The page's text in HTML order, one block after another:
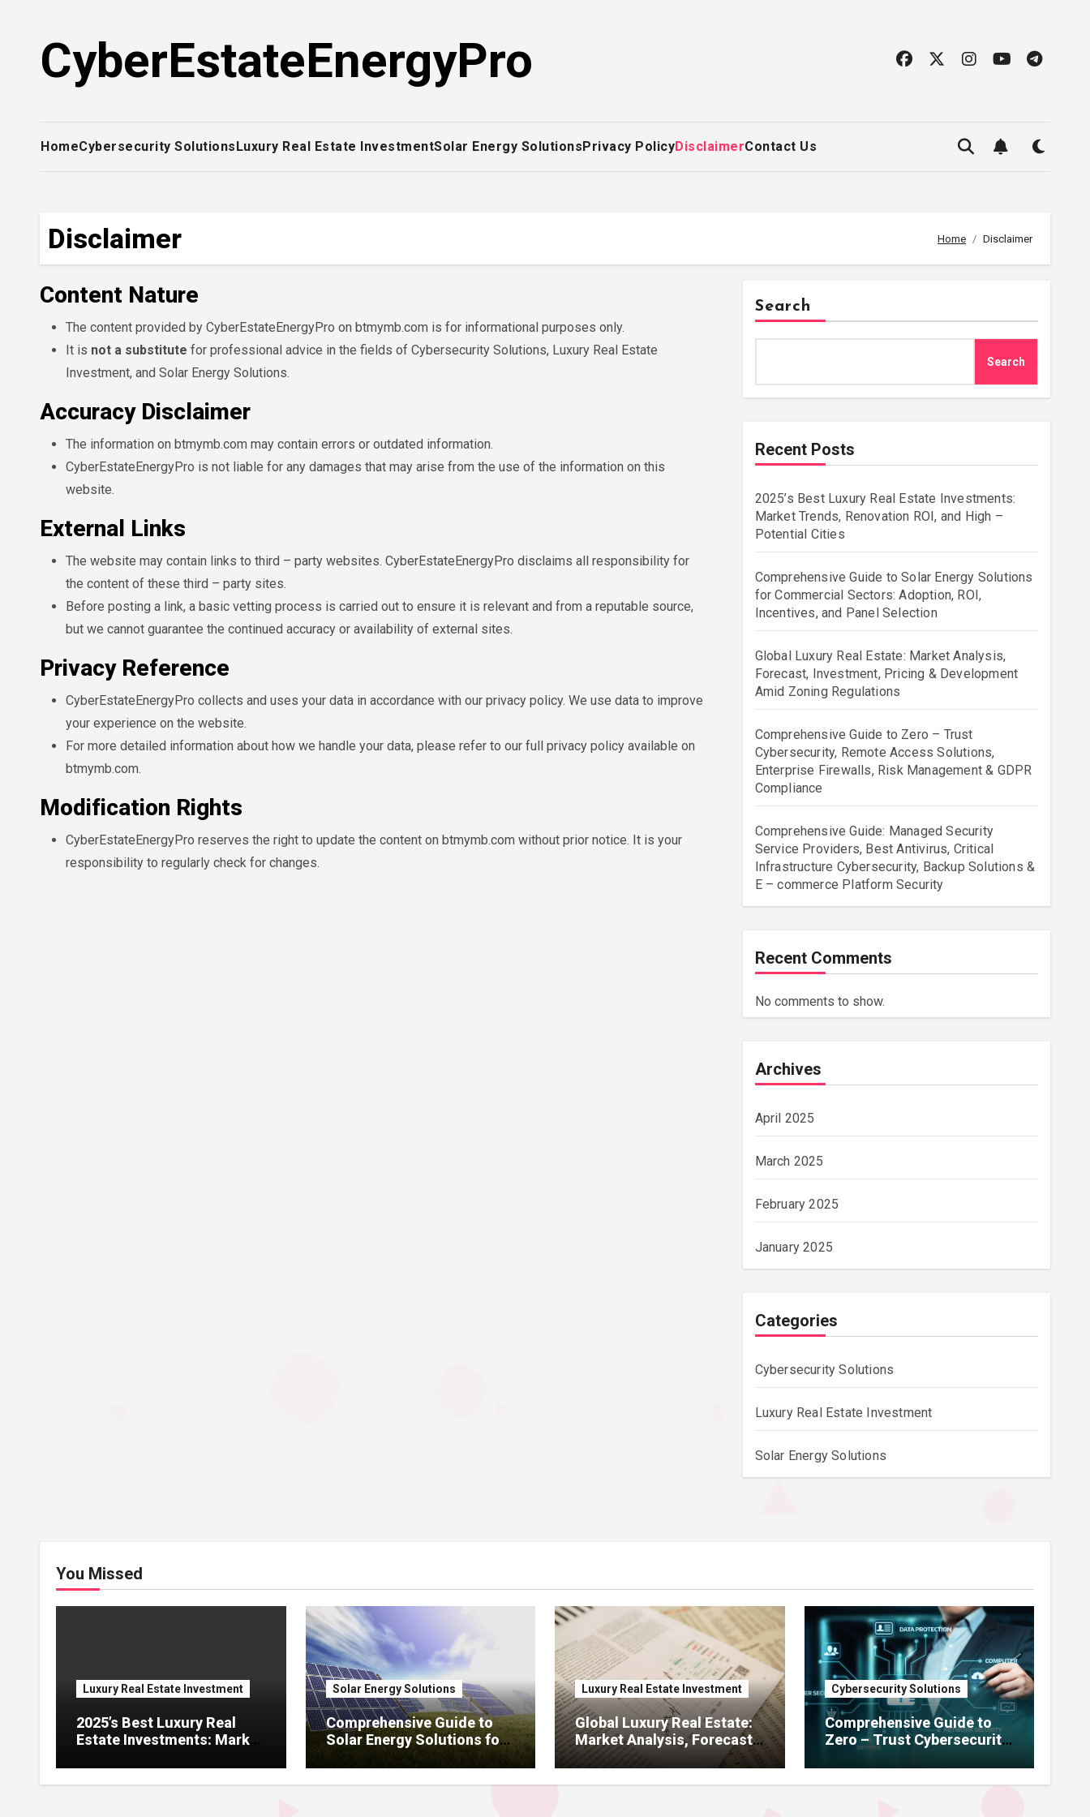
CyberEstateEnergyPro
HomeCybersecurity SolutionsLuxury Real Estate InvestmentSolar Energy SolutionsPrivacy PolicyDisclaimerContact Us
Disclaimer Home Disclaimer
Content Nature
The content provided by CyberEstateEnergyPro on btmymb.com is for informational purposes only.
It is not a substitute for professional advice in the fields of Cybersecurity Solutions, Luxury Real Estate
Investment, and Solar Energy Solutions.
Accuracy Disclaimer
The information on btmymb.com may contain errors or outdated information.
CyberEstateEnergyPro is not liable for any damages that may arise from the use of the information on this
website.
External Links
The website may contain links to third – party websites. CyberEstateEnergyPro disclaims all responsibility for
the content of these third – party sites.
Before posting a link, a basic vetting process is carried out to ensure it is relevant and from a reputable source,
but we cannot guarantee the continued accuracy or availability of external sites.
Privacy Reference
CyberEstateEnergyPro collects and uses your data in accordance with our privacy policy. We use data to improve
your experience on the website.
For more detailed information about how we handle your data, please refer to our full privacy policy available on
btmymb.com.
Modification Rights
CyberEstateEnergyPro reserves the right to update the content on btmymb.com without prior notice. It is your
responsibility to regularly check for changes.
Search
Search
Recent Posts
2025’s Best Luxury Real Estate Investments:
Market Trends, Renovation ROI, and High –
Potential Cities
Comprehensive Guide to Solar Energy Solutions
for Commercial Sectors: Adoption, ROI,
Incentives, and Panel Selection
Global Luxury Real Estate: Market Analysis,
Forecast, Investment, Pricing & Development
Amid Zoning Regulations
Comprehensive Guide to Zero – Trust
Cybersecurity, Remote Access Solutions,
Enterprise Firewalls, Risk Management & GDPR
Compliance
Comprehensive Guide: Managed Security
Service Providers, Best Antivirus, Critical
Infrastructure Cybersecurity, Backup Solutions &
E – commerce Platform Security
Recent Comments
No comments to show.
Archives
April 2025
March 2025
February 2025
January 2025
Categories
Cybersecurity Solutions
Luxury Real Estate Investment
Solar Energy Solutions
You Missed
Luxury Real Estate Investment
2025’s Best Luxury Real
Estate Investments: Market
and High – Potential Cities
Solar Energy Solutions
Comprehensive Guide to
Solar Energy Solutions for
Commercial Sectors:
Adoption, ROI, Incentives,
Luxury Real Estate Investment
Global Luxury Real Estate:
Market Analysis, Forecast,
Investment, Pricing &
Development Amid Zoning
Cybersecurity Solutions
Comprehensive Guide to
Zero – Trust Cybersecurity,
Enterprise Firewalls, Risk